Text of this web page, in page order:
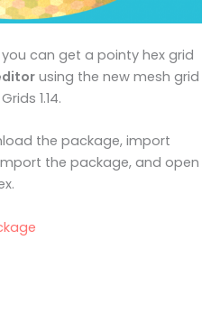
can get a pointy hex grid
using the new mesh grid
1.14.
the package, import
the package, and open